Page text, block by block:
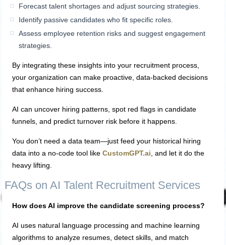
Forecast talent shortages and adjust sourcing strategies.
Identify passive candidates who fit specific roles.
Assess employee retention risks and suggest engagement
strategies.
By integrating these insights into your recruitment process,
your organization can make proactive, data-backed decisions
that enhance hiring success.
AI can uncover hiring patterns, spot red flags in candidate
funnels, and predict turnover risk before it happens.
You don’t need a data team—just feed your historical hiring
data into a no-code tool likeCustomGPT.ai , and let it do the
heavy lifting.
FAQs on AI Talent Recruitment Services
How does AI improve the candidate screening process?
AI uses natural language processing and machine learning
algorithms to analyze resumes, detect skills, and match